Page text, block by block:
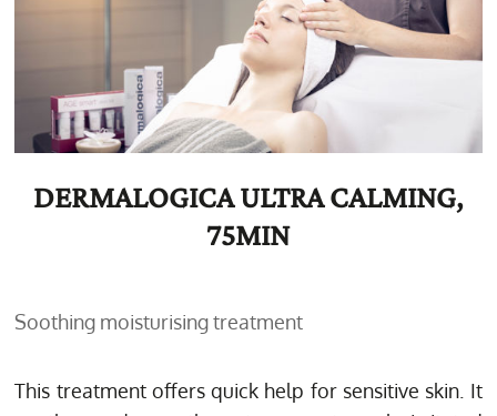
DERMALOGICA ULTRA CALMING,
75MIN
Soothing moisturising treatment
This treatment offers quick help for sensitive skin. It